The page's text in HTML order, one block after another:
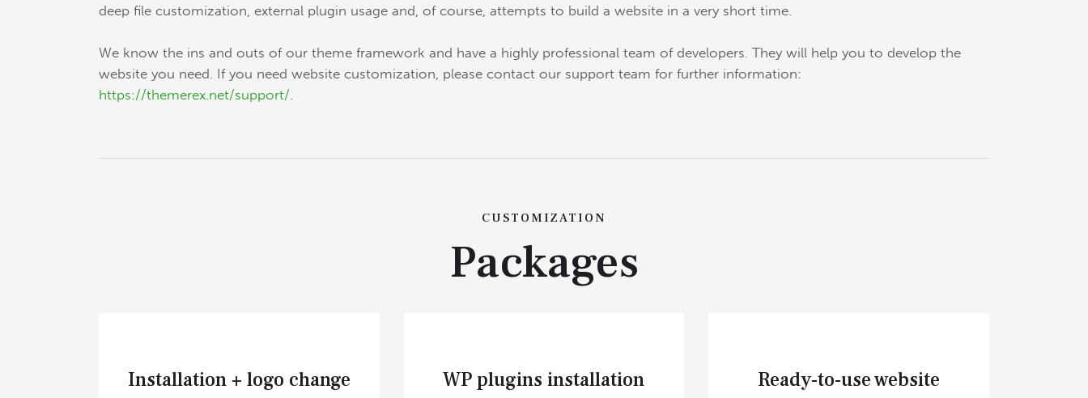
deep file customization, external plugin usage and, of course, attempts to build a website in a very short time.
We know the ins and outs of our theme framework and have a highly professional team of developers. They will help you to develop the
website you need. If you need website customization, please contact our support team for further information:
https://themerex.net/support/.
CUSTOMIZATION
Packages
Installation + logo change WP plugins installation Ready-to-use website